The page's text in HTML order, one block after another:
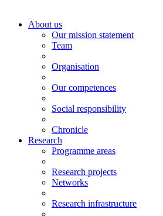
About us
Our mission statement
Team
Organisation
Our competences
Social responsibility
Chronicle
Research
Programme areas
Research projects
Networks
Research infrastructure